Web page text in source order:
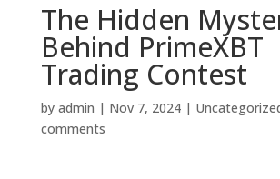
The Hidden
Behind PrimeXBT
Trading Contest
by admin | Nov 7, 2024|
comments